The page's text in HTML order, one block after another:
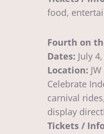
food,
Fourth on
Dates: July
Location:
Celebrate
carnival
display
Tickets /